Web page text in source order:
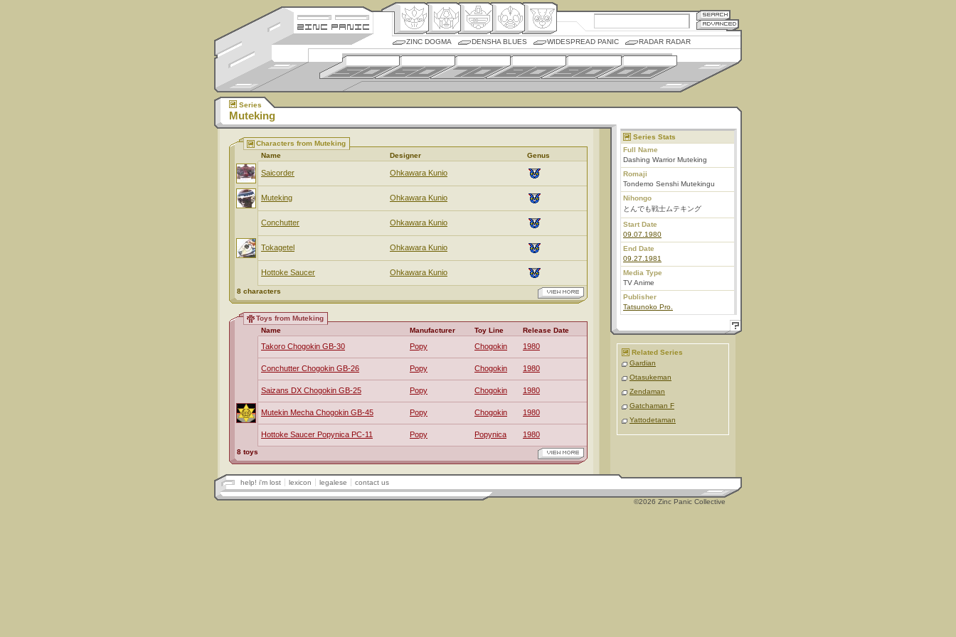
ZINC DOGMA DENSHA BLUES WIDESPREAD PANIC RADAR RADAR
Series
Muteking
Characters from Muteking
Name
Designer Genus
Saicorder Ohkawara Kunio
Muteking Ohkawara Kunio
Conchutter Ohkawara Kunio
Tokagetel Ohkawara Kunio
Hottoke Saucer Ohkawara Kunio
8 characters
Toys from Muteking
Name
Manufacturer Toy Line Release Date
Takoro Chogokin GB-30 Popy Chogokin 1980
Conchutter Chogokin GB-26 Popy Chogokin 1980
Saizans DX Chogokin GB-25 Popy Chogokin 1980
Mutekin Mecha Chogokin GB-45 Popy Chogokin 1980
Hottoke Saucer Popynica PC-11 Popy Popynica 1980
8 toys
Series Stats
Full Name
Dashing Warrior Muteking
Romaji
Tondemo Senshi Mutekingu
Nihongo
とんでも戦士ムテキング
Start Date
09.07.1980
End Date
09.27.1981
Media Type
TV Anime
Publisher
Tatsunoko Pro.
Related Series
Gardian
Otasukeman
Zendaman
Gatchaman F
Yattodetaman
help! i'm lost lexicon legalese contact us
©2026 Zinc Panic Collective